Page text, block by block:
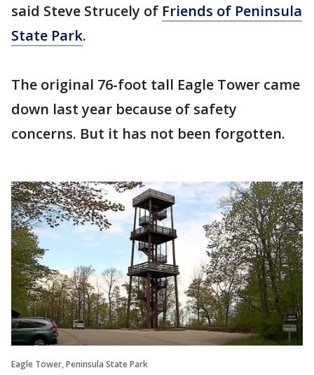
said Steve Strucely of Friends of Peninsula
State Park.
The original 76-foot tall Eagle Tower came
down last year because of safety
concerns. But it has not been forgotten.
Eagle Tower, Peninsula State Park